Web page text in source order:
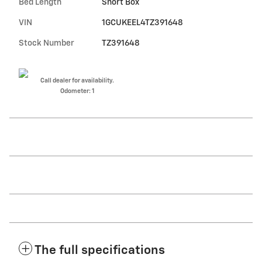
Bed Length Short Box
VIN 1GCUKEEL4TZ391648
Stock Number TZ391648
Call dealer for availability.
Odometer: 1
The full specifications